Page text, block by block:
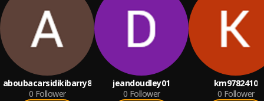
aboubacarsidikibarry8
0 Follower
jeandoudley01
0 Follower
km9782410
0 Follower